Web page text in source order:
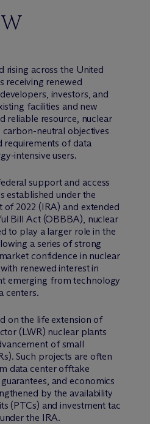
rising across the United
receiving renewed
investors, and
facilities and new
reliable resource, nuclear
neutral objectives
requirements of data
intensive users.
support and access
established under the
2022 (IRA) and extended
Bill Act (OBBBA), nuclear
to play a larger role in the
a series of strong
confidence in nuclear
renewed interest in
emerging from technology
centers.
on the life extension of
(LWR) nuclear plants
of small
Such projects are often
data center offtake
and economics
by the availability
(PTCs) and investment tac
the IRA.